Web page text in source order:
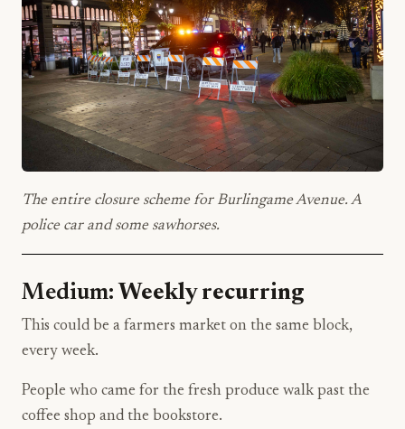
The entire closure scheme for Burlingame Avenue. A
police car and some sawhorses.
Medium: Weekly recurring
This could be a farmers market on the same block,
every week.
People who came for the fresh produce walk past the
coffee shop and the bookstore.